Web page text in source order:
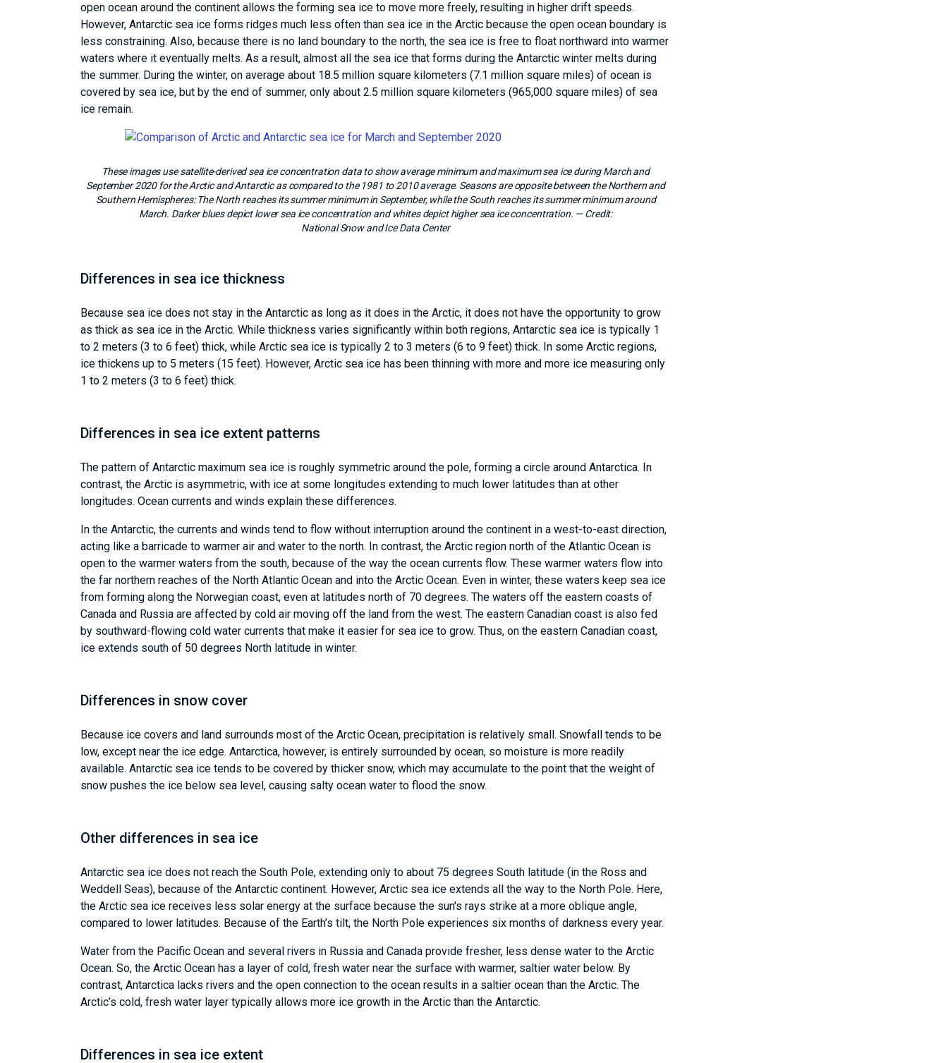
open ocean around the continent allows the forming sea ice to move more freely, resulting in higher drift speeds.
However, Antarctic sea ice forms ridges much less often than sea ice in the Arctic because the open ocean boundary is
less constraining. Also, because there is no land boundary to the north, the sea ice is free to float northward into warmer
waters where it eventually melts. As a result, almost all the sea ice that forms during the Antarctic winter melts during
the summer. During the winter, on average about 18.5 million square kilometers (7.1 million square miles) of ocean is
covered by sea ice, but by the end of summer, only about 2.5 million square kilometers (965,000 square miles) of sea
ice remain.
These images use satellite-derived sea ice concentration data to show average minimum and maximum sea ice during March and
September 2020 for the Arctic and Antarctic as compared to the 1981 to 2010 average. Seasons are opposite between the Northern and
Southern Hemispheres: The North reaches its summer minimum in September, while the South reaches its summer minimum around
March. Darker blues depict lower sea ice concentration and whites depict higher sea ice concentration. — Credit:
National Snow and Ice Data Center
Differences in sea ice thickness
Because sea ice does not stay in the Antarctic as long as it does in the Arctic, it does not have the opportunity to grow
as thick as sea ice in the Arctic. While thickness varies significantly within both regions, Antarctic sea ice is typically 1
to 2 meters (3 to 6 feet) thick, while Arctic sea ice is typically 2 to 3 meters (6 to 9 feet) thick. In some Arctic regions,
ice thickens up to 5 meters (15 feet). However, Arctic sea ice has been thinning with more and more ice measuring only
1 to 2 meters (3 to 6 feet) thick.
Differences in sea ice extent patterns
The pattern of Antarctic maximum sea ice is roughly symmetric around the pole, forming a circle around Antarctica. In
contrast, the Arctic is asymmetric, with ice at some longitudes extending to much lower latitudes than at other
longitudes. Ocean currents and winds explain these differences.
In the Antarctic, the currents and winds tend to flow without interruption around the continent in a west-to-east direction,
acting like a barricade to warmer air and water to the north. In contrast, the Arctic region north of the Atlantic Ocean is
open to the warmer waters from the south, because of the way the ocean currents flow. These warmer waters flow into
the far northern reaches of the North Atlantic Ocean and into the Arctic Ocean. Even in winter, these waters keep sea ice
from forming along the Norwegian coast, even at latitudes north of 70 degrees. The waters off the eastern coasts of
Canada and Russia are affected by cold air moving off the land from the west. The eastern Canadian coast is also fed
by southward-flowing cold water currents that make it easier for sea ice to grow. Thus, on the eastern Canadian coast,
ice extends south of 50 degrees North latitude in winter.
Differences in snow cover
Because ice covers and land surrounds most of the Arctic Ocean, precipitation is relatively small. Snowfall tends to be
low, except near the ice edge. Antarctica, however, is entirely surrounded by ocean, so moisture is more readily
available. Antarctic sea ice tends to be covered by thicker snow, which may accumulate to the point that the weight of
snow pushes the ice below sea level, causing salty ocean water to flood the snow.
Other differences in sea ice
Antarctic sea ice does not reach the South Pole, extending only to about 75 degrees South latitude (in the Ross and
Weddell Seas), because of the Antarctic continent. However, Arctic sea ice extends all the way to the North Pole. Here,
the Arctic sea ice receives less solar energy at the surface because the sun's rays strike at a more oblique angle,
compared to lower latitudes. Because of the Earth’s tilt, the North Pole experiences six months of darkness every year.
Water from the Pacific Ocean and several rivers in Russia and Canada provide fresher, less dense water to the Arctic
Ocean. So, the Arctic Ocean has a layer of cold, fresh water near the surface with warmer, saltier water below. By
contrast, Antarctica lacks rivers and the open connection to the ocean results in a saltier ocean than the Arctic. The
Arctic’s cold, fresh water layer typically allows more ice growth in the Arctic than the Antarctic.
Differences in sea ice extent